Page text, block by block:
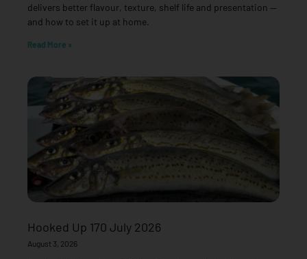
delivers better flavour, texture, shelf life and presentation —
and how to set it up at home.
Read More »
Hooked Up 170 July 2026
August 3, 2026